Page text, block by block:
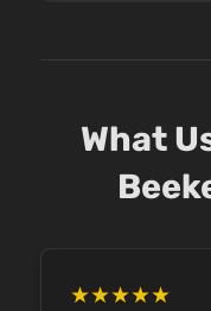
What
★★★★★